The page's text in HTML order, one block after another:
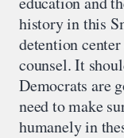
history in this
detention
counsel. It
Democrats are
need to make
humanely in